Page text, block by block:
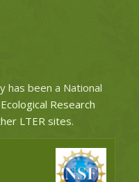
has been a National
Research
LTER sites.